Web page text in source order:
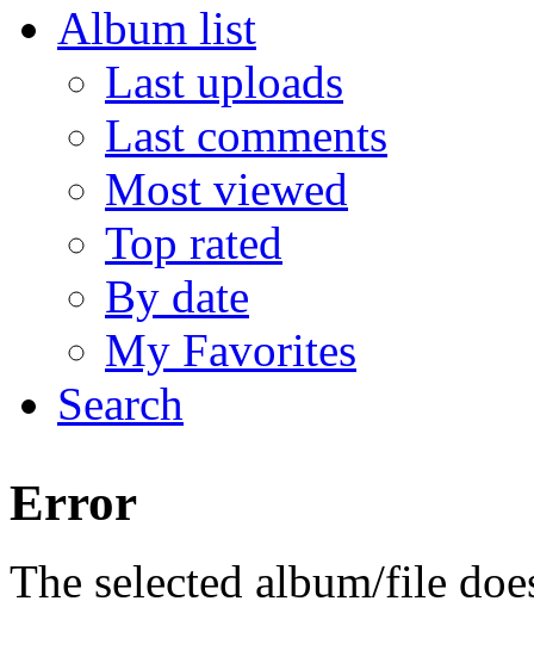
Album list
Last uploads
Last comments
Most viewed
Top rated
By date
My Favorites
Search
Error
The selected album/file